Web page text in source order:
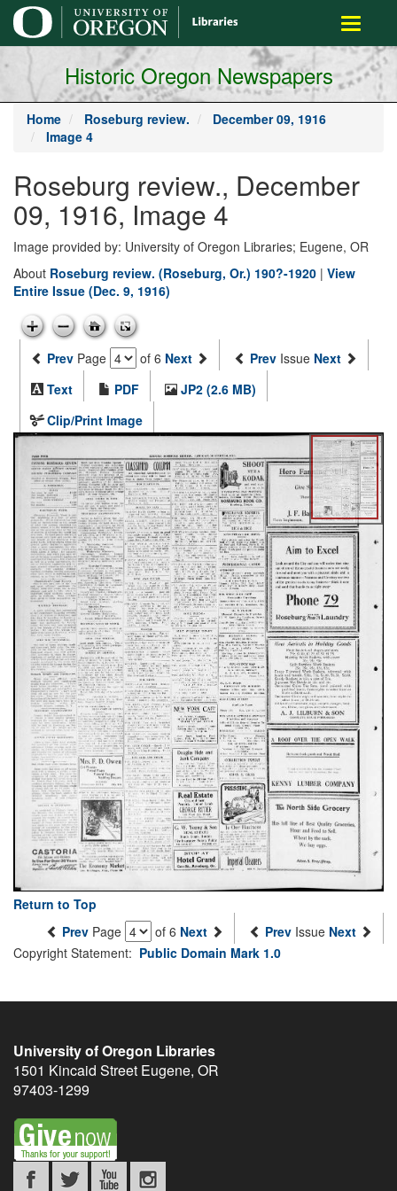
main
content
Toggle
Historic Oregon Newspapers
Home Roseburg review.
December 09, 1916
Image 4
Roseburg review., December
09, 1916, Image 4
Image provided by: University of Oregon Libraries; Eugene, OR
About Roseburg review. (Roseburg, Or.) 190?-1920 | View
Entire Issue (Dec. 9, 1916)
Prev Page of 6 Next Prev Issue Next
Text
PDF
JP2 (2.6 MB)
Clip/Print Image
Return to Top
Prev Page of 6 Next Prev Issue Next
Copyright Statement: Public Domain Mark 1.0
University of Oregon Libraries
1501 Kincaid Street Eugene, OR
97403-1299